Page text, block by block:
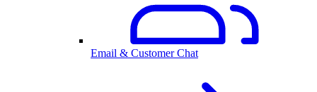
Email & Customer Chat